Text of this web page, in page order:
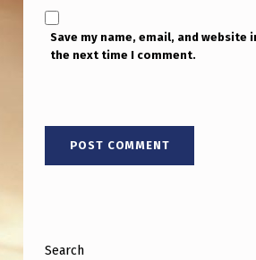
Save my name, email, and website
the next time I comment.
Search